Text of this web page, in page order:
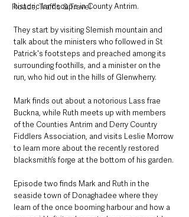
Roads, Traffic & Travel
historic landscape in County Antrim.
They start by visiting Slemish mountain and
talk about the ministers who followed in St
Patrick's footsteps and preached among its
surrounding foothills, and a minister on the
run, who hid out in the hills of Glenwherry.
Mark finds out about a notorious Lass frae
Buckna, while Ruth meets up with members
of the Counties Antrim and Derry Country
Fiddlers Association, and visits Leslie Morrow
to learn more about the recently restored
blacksmith’s forge at the bottom of his garden.
Episode two finds Mark and Ruth in the
seaside town of Donaghadee where they
learn of the once booming harbour and how a